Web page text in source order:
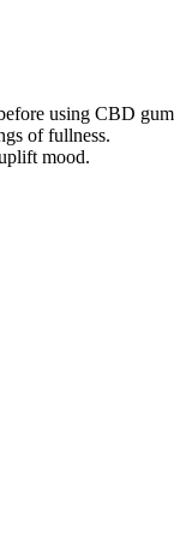
using CBD
of fullness.
mood.